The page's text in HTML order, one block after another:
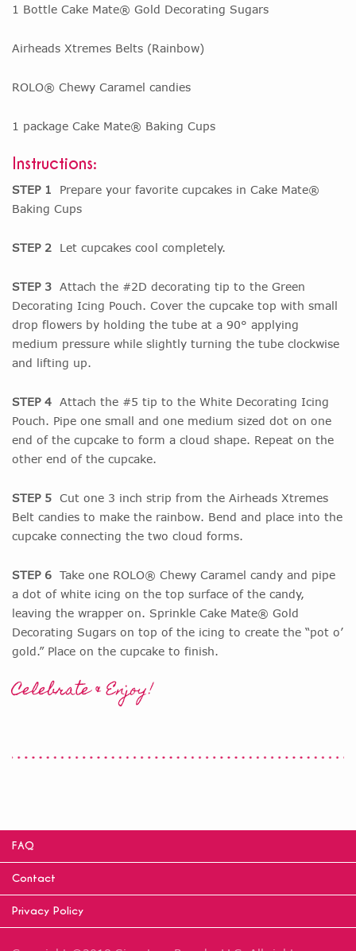
1 Bottle Cake Mate® Gold Decorating Sugars
Airheads Xtremes Belts (Rainbow)
ROLO® Chewy Caramel candies
1 package Cake Mate® Baking Cups
Instructions:
STEP 1 Prepare your favorite cupcakes in Cake Mate®
Baking Cups
STEP 2 Let cupcakes cool completely.
STEP 3 Attach the #2D decorating tip to the Green
Decorating Icing Pouch. Cover the cupcake top with small
drop flowers by holding the tube at a 90° applying
medium pressure while slightly turning the tube clockwise
and lifting up.
STEP 4 Attach the #5 tip to the White Decorating Icing
Pouch. Pipe one small and one medium sized dot on one
end of the cupcake to form a cloud shape. Repeat on the
other end of the cupcake.
STEP 5 Cut one 3 inch strip from the Airheads Xtremes
Belt candies to make the rainbow. Bend and place into the
cupcake connecting the two cloud forms.
STEP 6 Take one ROLO® Chewy Caramel candy and pipe
a dot of white icing on the top surface of the candy,
leaving the wrapper on. Sprinkle Cake Mate® Gold
Decorating Sugars on top of the icing to create the “pot o’
gold.” Place on the cupcake to finish.
Celebrate & Enjoy!
FAQ
Contact
Privacy Policy